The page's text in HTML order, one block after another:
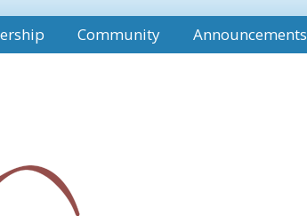
Community Announcements